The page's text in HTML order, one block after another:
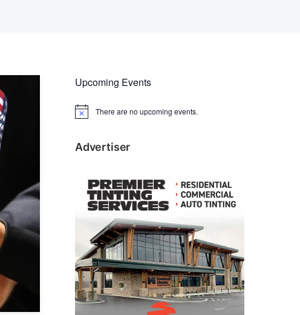
Upcoming Events
N
c
There are no upcoming events.
Advertiser